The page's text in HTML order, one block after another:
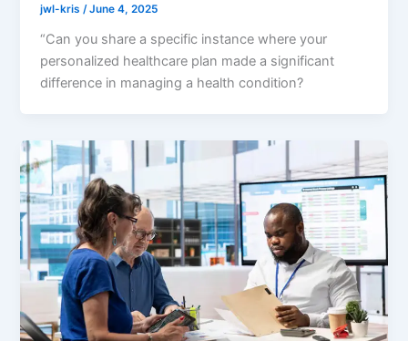
jwl-kris/June 4, 2025
“Can you share a specific instance where your
personalized healthcare plan made a significant
difference in managing a health condition?